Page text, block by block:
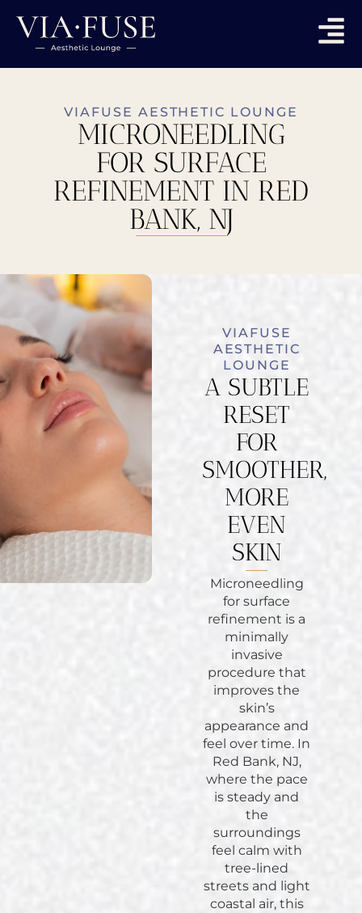
VIAFUSE AESTHETIC LOUNGE
MICRONEEDLING
FOR SURFACE
REFINEMENT IN RED
BANK, NJ
VIAFUSE
AESTHETIC
LOUNGE
A SUBTLE
RESET
FOR
SMOOTHER,
MORE
EVEN
SKIN
Microneedling
for surface
refinement is a
minimally
invasive
procedure that
improves the
skin’s
appearance and
feel over time. In
Red Bank, NJ,
where the pace
is steady and
the
surroundings
feel calm with
tree-lined
streets and light
coastal air, this